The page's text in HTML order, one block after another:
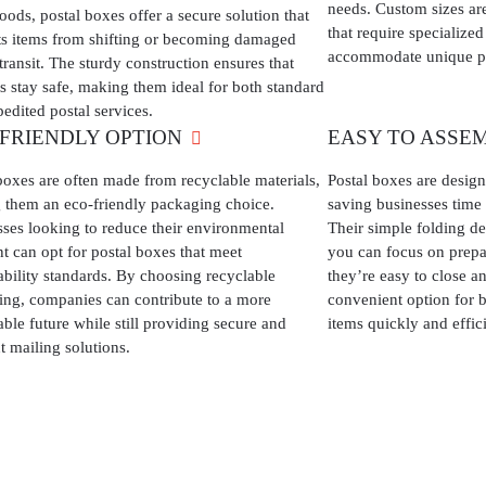
postal boxes offer a secure solution that
items from shifting or becoming damaged
The sturdy construction ensures that
stay safe, making them ideal for both standard
postal services.
needs. Custom sizes
that require
accommodate unique
OPTION
are often made from recyclable materials,
them an eco-friendly packaging choice.
looking to reduce their environmental
can opt for postal boxes that meet
standards. By choosing recyclable
companies can contribute to a more
future while still providing secure and
mailing solutions.
EASY TO
Postal boxes are
saving businesses
Their simple folding
you can focus on
they’re easy to close
convenient option for
items quickly and